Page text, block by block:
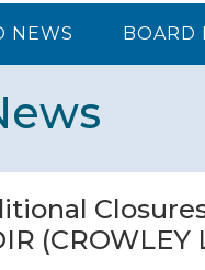
NEWS BOARD
(CROWLEY